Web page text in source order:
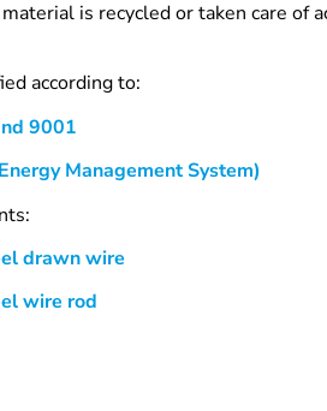
is recycled or taken care of
according to:
9001
Management System)
drawn wire
wire rod